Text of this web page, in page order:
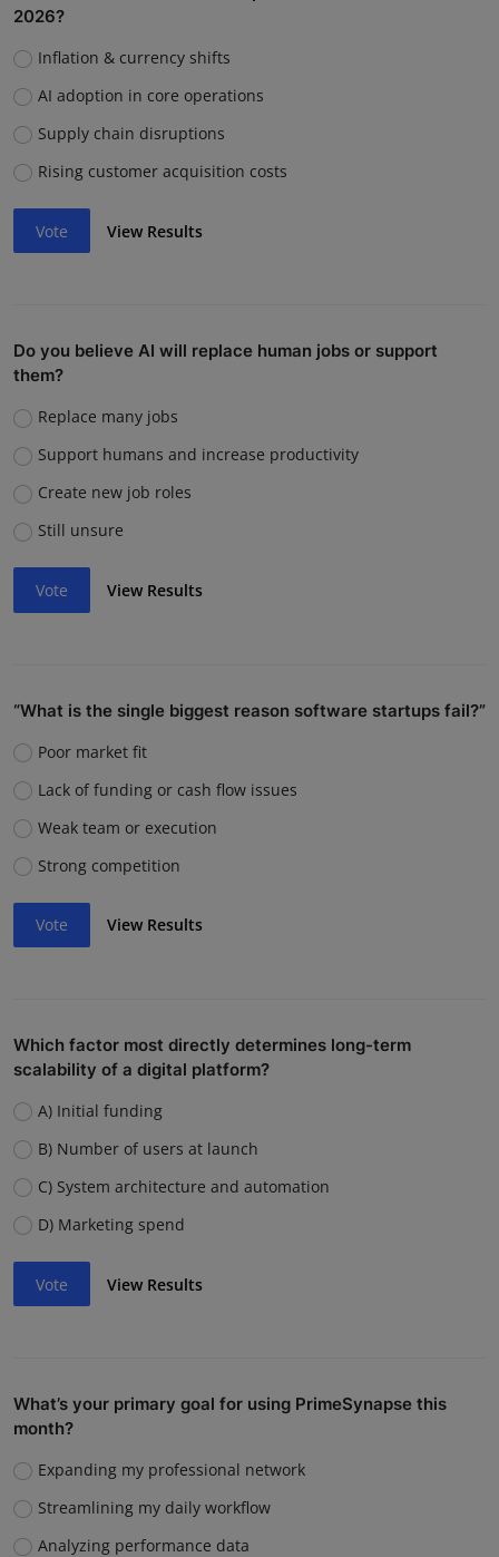
2026?
Inflation & currency shifts
AI adoption in core operations
Supply chain disruptions
Rising customer acquisition costs
Vote View Results
Do you believe AI will replace human jobs or support
them?
Replace many jobs
Support humans and increase productivity
Create new job roles
Still unsure
Vote View Results
“What is the single biggest reason software startups fail?”
Poor market fit
Lack of funding or cash flow issues
Weak team or execution
Strong competition
Vote View Results
Which factor most directly determines long-term
scalability of a digital platform?
A) Initial funding
B) Number of users at launch
C) System architecture and automation
D) Marketing spend
Vote View Results
What’s your primary goal for using PrimeSynapse this
month?
Expanding my professional network
Streamlining my daily workflow
Analyzing performance data